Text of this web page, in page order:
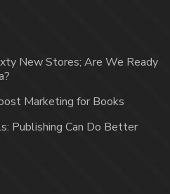
New Stores; Are We Ready
Marketing for Books
Publishing Can Do Better